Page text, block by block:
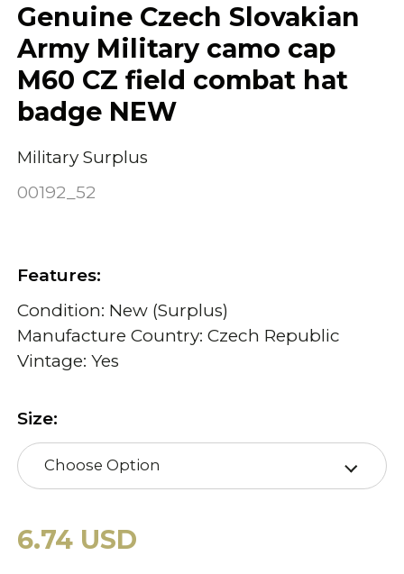
Genuine Czech Slovakian
Army Military camo cap
M60 CZ field combat hat
badge NEW
Military Surplus
00192_52
Features:
Condition: New (Surplus)
Manufacture Country: Czech Republic
Vintage: Yes
Size:
Choose Option
6.74 USD